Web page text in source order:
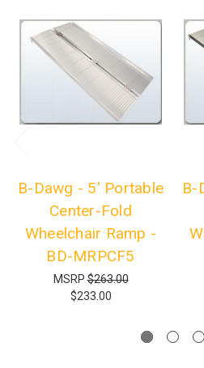
B-Dawg - 5' Portable
Center-Fold
Wheelchair Ramp -
BD-MRPCF5
MSRP$263.00
$233.00
B-